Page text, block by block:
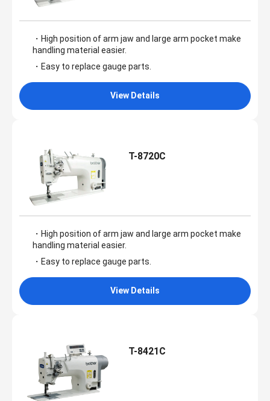
・High position of arm jaw and large arm pocket make
handling material easier.
・Easy to replace gauge parts.
View Details
T-8720C
・High position of arm jaw and large arm pocket make
handling material easier.
・Easy to replace gauge parts.
View Details
T-8421C